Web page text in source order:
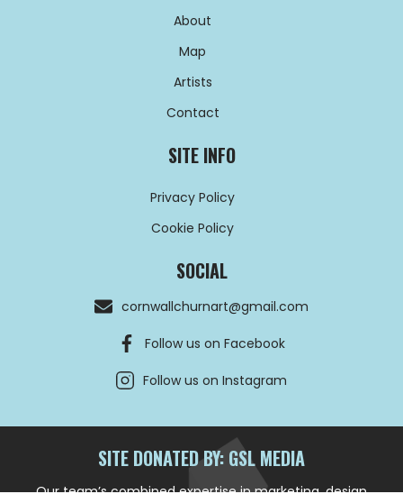
About
Map
Artists
Contact
SITE INFO
Privacy Policy
Cookie Policy
SOCIAL
cornwallchurnart@gmail.com
Follow us on Facebook
Follow us on Instagram
SITE DONATED BY: GSL MEDIA